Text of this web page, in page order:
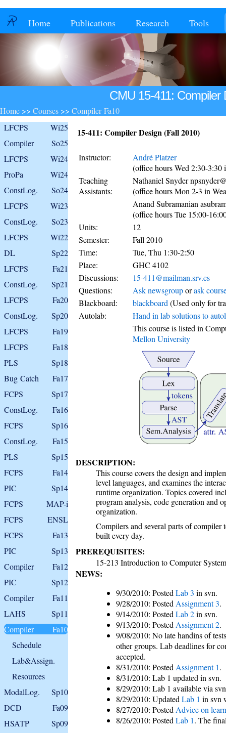
Home Publications Research Tools
CMU 15-411: Compiler
Home >> Courses >> Compiler Fa10
LFCPS
Wi25
Compiler
So25
LFCPS
Wi24
ProPa
Wi24
ConstLog.
So24
LFCPS
Wi23
ConstLog.
So23
LFCPS
Wi22
DL
Sp22
LFCPS
Fa21
ConstLog.
Sp21
LFCPS
Fa20
ConstLog.
Sp20
LFCPS
Fa19
LFCPS
Fa18
PLS
Sp18
Bug Catch
Fa17
FCPS
Sp17
ConstLog.
Fa16
FCPS
Sp16
ConstLog.
Fa15
PLS
Sp15
FCPS
Fa14
PIC
Sp14
FCPS
MAP-i
FCPS
ENSL
FCPS
Fa13
PIC
Sp13
Compiler
Fa12
PIC
Sp12
Compiler
Fa11
LAHS
Sp11
Compiler
Fa10
Schedule
Lab&Assign.
Resources
ModalLog.
Sp10
DCD
Fa09
HSATP
Sp09
15-411: Compiler Design (Fall 2010)
Instructor:
André Platzer
(office hours Wed 2:30-
Teaching
Assistants:
Nathaniel Snyder
(office hours Mon 2-3 in
Anand Subramanian
(office hours Tue 15:00-
Units:
12
Semester:
Fall 2010
Time:
Tue, Thu 1:30-2:50
Place:
GHC 4102
Discussions:
15-411@mailman.srv.cs
Questions:
Ask newsgrouporask
Blackboard:
blackboard (Used only for
Autolab:
Hand in lab solutions to
This course is listed in
Mellon University
DESCRIPTION:
This course covers the design and
level languages, and examines the
runtime organization. Topics covered
program analysis, code generation and
organization.
Compilers and several parts of compiler
built every day.
PREREQUISITES:
15-213 Introduction to Computer
NEWS:
9/30/2010: Posted Lab 3 in svn.
9/28/2010: Posted Assignment 3.
9/14/2010: Posted Lab 2in svn.
9/13/2010: Posted Assignment 2.
9/08/2010: No late handins of
other groups. Lab deadlines for
accepted.
8/31/2010: Posted Assignment 1.
8/31/2010: Lab 1 updated in svn.
8/29/2010: Lab 1 available via
8/29/2010: Updated Lab 1 in svn
8/27/2010: Posted Advice on
8/26/2010: Posted Lab 1. The